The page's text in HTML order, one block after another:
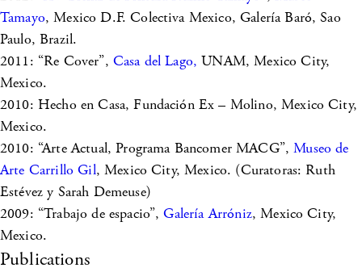
Tamayo, Mexico D.F. Colectiva Mexico, Galería Baró, Sao
Paulo, Brazil.
2011: “Re Cover”, Casa del Lago, UNAM, Mexico City,
Mexico.
2010: Hecho en Casa, Fundación Ex – Molino, Mexico City,
Mexico.
2010: “Arte Actual, Programa Bancomer MACG”,Museo de
Arte Carrillo Gil, Mexico City, Mexico. (Curatoras: Ruth
Estévez y Sarah Demeuse)
2009: “Trabajo de espacio”,Galería Arróniz, Mexico City,
Mexico.
Publications